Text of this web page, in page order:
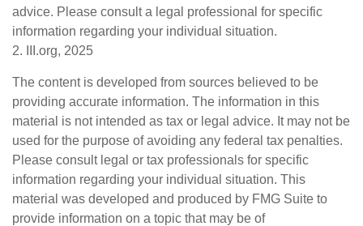
advice. Please consult a legal professional for specific
information regarding your individual situation.
2. III.org, 2025
The content is developed from sources believed to be
providing accurate information. The information in this
material is not intended as tax or legal advice. It may not be
used for the purpose of avoiding any federal tax penalties.
Please consult legal or tax professionals for specific
information regarding your individual situation. This
material was developed and produced by FMG Suite to
provide information on a topic that may be of